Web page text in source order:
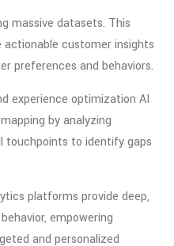
massive datasets. This
customer insights
preferences and behaviors.
experience optimization AI
by analyzing
touchpoints to identify gaps
platforms provide deep,
empowering
and personalized